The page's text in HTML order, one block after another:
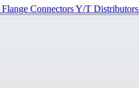
Flange ConnectorsY/T Distributors